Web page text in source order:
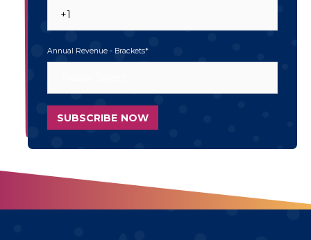
Annual Revenue - Brackets*